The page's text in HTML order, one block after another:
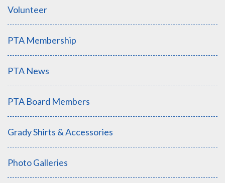
Volunteer
PTA Membership
PTA News
PTA Board Members
Grady Shirts & Accessories
Photo Galleries